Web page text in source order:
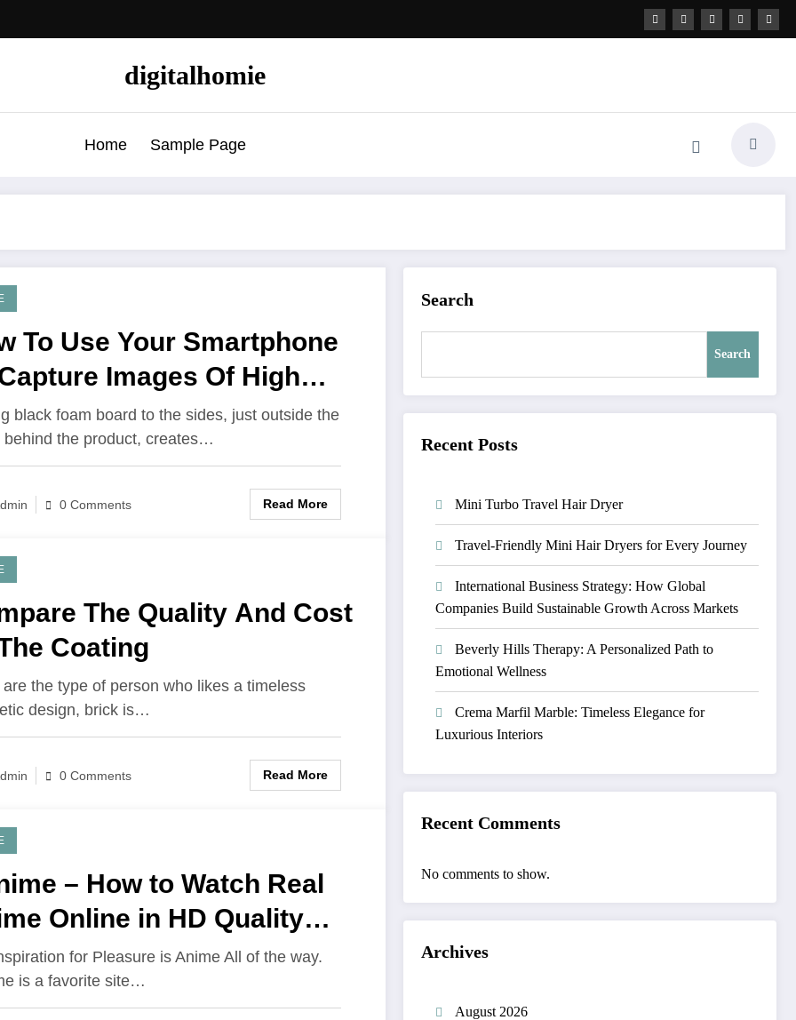
digitalhomie
Home Sample Page
To Use Your Smartphone
Images Of High
Products
black foam board to the sides, just outside the
behind the product, creates…
0 Comments Read More
The Quality And Cost
Coating
are the type of person who likes a timeless
design, brick is…
0 Comments Read More
– How to Watch Real
Online in HD Quality
for Pleasure is Anime All of the way.
is a favorite site…
Search
Search
Recent Posts
Mini Turbo Travel Hair Dryer
Travel-Friendly Mini Hair Dryers for Every Journey
International Business Strategy: How Global
Companies Build Sustainable Growth Across Markets
Beverly Hills Therapy: A Personalized Path to
Emotional Wellness
Crema Marfil Marble: Timeless Elegance for
Luxurious Interiors
Recent Comments
No comments to show.
Archives
August 2026